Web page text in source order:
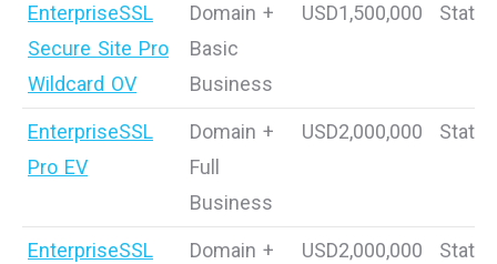
EnterpriseSSL
Secure Site Pro
Wildcard OV
Domain +
Basic
Business
USD1,500,000 Static
EnterpriseSSL
Pro EV
Domain +
Full
Business
USD2,000,000 Static
EnterpriseSSL
Domain +
USD2,000,000 Static